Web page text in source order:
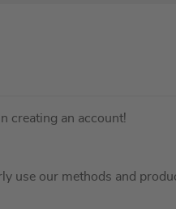
creating an account!
use our methods and